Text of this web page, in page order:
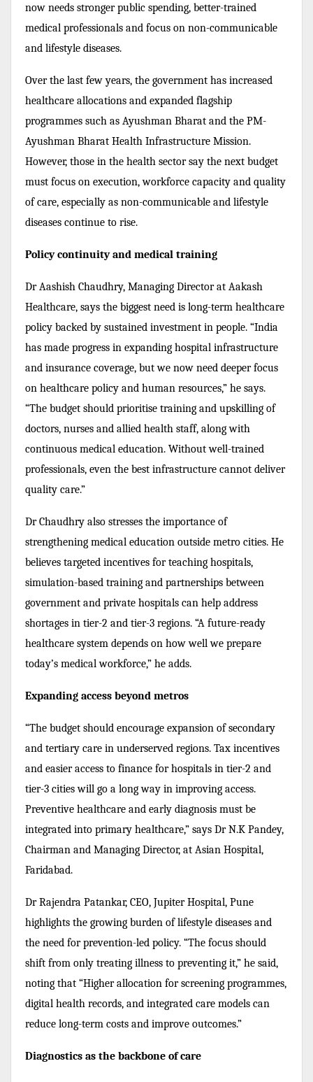
now needs stronger public spending, better-trained
medical professionals and focus on non-communicable
and lifestyle diseases.
Over the last few years, the government has increased
healthcare allocations and expanded flagship
programmes such as Ayushman Bharat and the PM-
Ayushman Bharat Health Infrastructure Mission.
However, those in the health sector say the next budget
must focus on execution, workforce capacity and quality
of care, especially as non-communicable and lifestyle
diseases continue to rise.
Policy continuity and medical training
Dr Aashish Chaudhry, Managing Director at Aakash
Healthcare, says the biggest need is long-term healthcare
policy backed by sustained investment in people. “India
has made progress in expanding hospital infrastructure
and insurance coverage, but we now need deeper focus
on healthcare policy and human resources,” he says.
“The budget should prioritise training and upskilling of
doctors, nurses and allied health staff, along with
continuous medical education. Without well-trained
professionals, even the best infrastructure cannot deliver
quality care.”
Dr Chaudhry also stresses the importance of
strengthening medical education outside metro cities. He
believes targeted incentives for teaching hospitals,
simulation-based training and partnerships between
government and private hospitals can help address
shortages in tier-2 and tier-3 regions. “A future-ready
healthcare system depends on how well we prepare
today’s medical workforce,” he adds.
Expanding access beyond metros
“The budget should encourage expansion of secondary
and tertiary care in underserved regions. Tax incentives
and easier access to finance for hospitals in tier-2 and
tier-3 cities will go a long way in improving access.
Preventive healthcare and early diagnosis must be
integrated into primary healthcare,” says Dr N.K Pandey,
Chairman and Managing Director, at Asian Hospital,
Faridabad.
Dr Rajendra Patankar, CEO, Jupiter Hospital, Pune
highlights the growing burden of lifestyle diseases and
the need for prevention-led policy. “The focus should
shift from only treating illness to preventing it,” he said,
noting that “Higher allocation for screening programmes,
digital health records, and integrated care models can
reduce long-term costs and improve outcomes.”
Diagnostics as the backbone of care